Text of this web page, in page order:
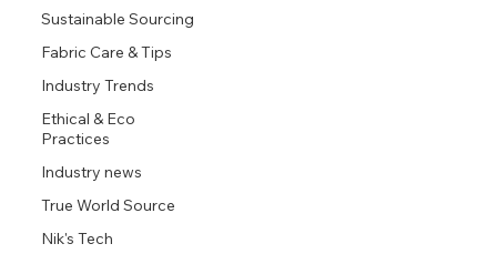
Sustainable Sourcing
Fabric Care & Tips
Industry Trends
Ethical & Eco
Practices
Industry news
True World Source
Nik's Tech